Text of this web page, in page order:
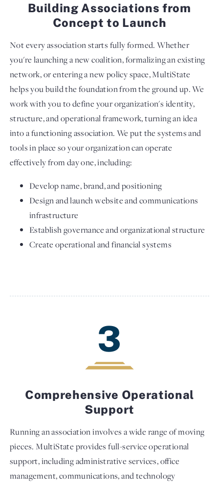
Building Associations from
Concept to Launch
Not every association starts fully formed. Whether
you're launching a new coalition, formalizing an existing
network, or entering a new policy space, MultiState
helps you build the foundation from the ground up. We
work with you to define your organization's identity,
structure, and operational framework, turning an idea
into a functioning association. We put the systems and
tools in place so your organization can operate
effectively from day one, including:
Develop name, brand, and positioning
Design and launch website and communications
infrastructure
Establish governance and organizational structure
Create operational and financial systems
3
Comprehensive Operational
Support
Running an association involves a wide range of moving
pieces. MultiState provides full-service operational
support, including administrative services, office
management, communications, and technology